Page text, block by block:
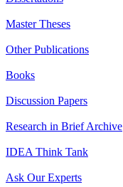
Master Theses
Other Publications
Books
Discussion Papers
Research in Brief Archive
IDEA Think Tank
Ask Our Experts